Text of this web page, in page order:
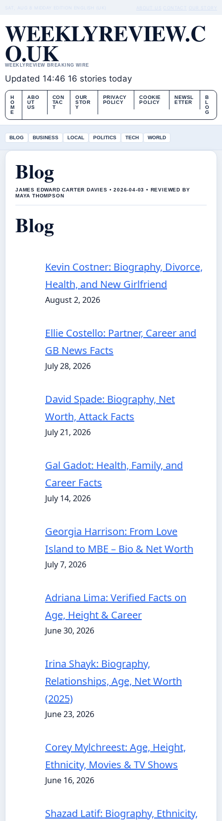
MIDDAY EDITION ENGLISH (UK) CONTACT
WEEKLYREVIEW.C
O.UK
WEEKLYREVIEW BREAKING WIRE
Updated 14:46 16 stories today
H
O
M
E
ABO
UT
US
CON
TAC
T
OUR
STOR
Y
PRIVACY
POLICY
COOKIE
POLICY
NEWSL
ETTER
B
L
O
G
BLOG BUSINESS LOCAL POLITICS TECH WORLD
Blog
JAMES EDWARD CARTER DAVIES • 2026-04-03 • REVIEWED BY
MAYA THOMPSON
Blog
Kevin Costner: Biography, Divorce,
Health, and New Girlfriend
August 2, 2026
Ellie Costello: Partner, Career and
GB News Facts
July 28, 2026
David Spade: Biography, Net
Worth, Attack Facts
July 21, 2026
Gal Gadot: Health, Family, and
Career Facts
July 14, 2026
Georgia Harrison: From Love
Island to MBE – Bio & Net Worth
July 7, 2026
Adriana Lima: Verified Facts on
Age, Height & Career
June 30, 2026
Irina Shayk: Biography,
Relationships, Age, Net Worth
(2025)
June 23, 2026
Corey Mylchreest: Age, Height,
Ethnicity, Movies & TV Shows
June 16, 2026
Shazad Latif: Biography, Ethnicity,